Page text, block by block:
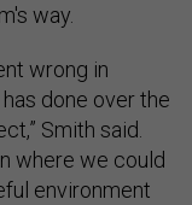
way.
wrong in
done over the
Smith said.
where we could
environment